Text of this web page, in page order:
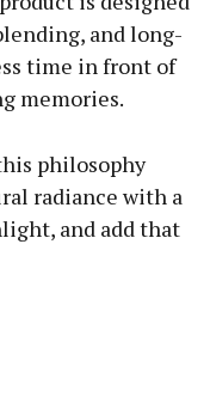
and long-
time in front of
memories.
philosophy
radiance with a
and add that